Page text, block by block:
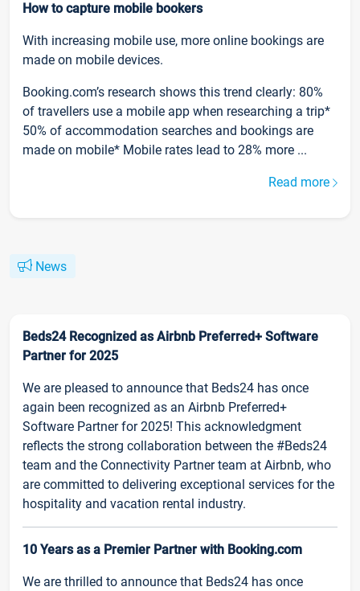
How to capture mobile bookers
With increasing mobile use, more online bookings are
made on mobile devices.
Booking.com’s research shows this trend clearly: 80%
of travellers use a mobile app when researching a trip*
50% of accommodation searches and bookings are
made on mobile* Mobile rates lead to 28% more ...
Read more
News
Beds24 Recognized as Airbnb Preferred+ Software
Partner for 2025
We are pleased to announce that Beds24 has once
again been recognized as an Airbnb Preferred+
Software Partner for 2025! This acknowledgment
reflects the strong collaboration between the #Beds24
team and the Connectivity Partner team at Airbnb, who
are committed to delivering exceptional services for the
hospitality and vacation rental industry.
10 Years as a Premier Partner with Booking.com
We are thrilled to announce that Beds24 has once